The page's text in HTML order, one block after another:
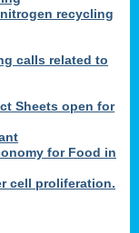
recycling
calls related to
Sheets open for
for Food in
cell proliferation.